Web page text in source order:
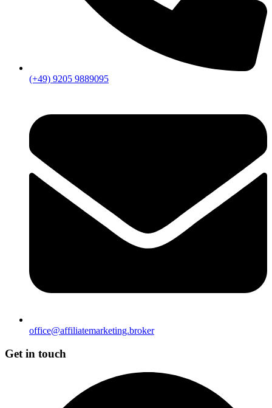
(+49) 9205 9889095
office@affiliatemarketing.broker
Get in touch